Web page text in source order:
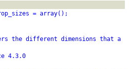
= array();
dimensions that a site